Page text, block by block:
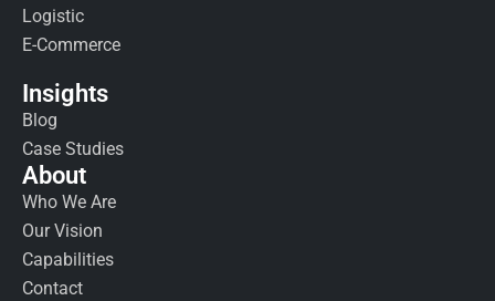
Logistic
E-Commerce
Insights
Blog
Case Studies
About
Who We Are
Our Vision
Capabilities
Contact